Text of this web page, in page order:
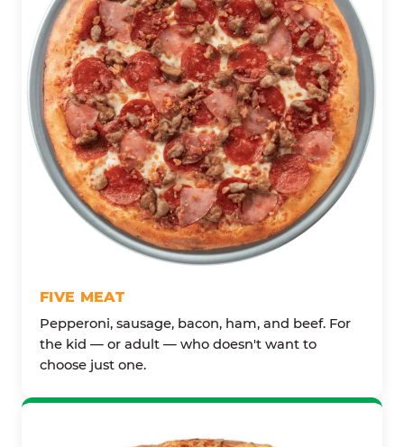
FIVE MEAT
Pepperoni, sausage, bacon, ham, and beef. For
the kid — or adult — who doesn't want to
choose just one.